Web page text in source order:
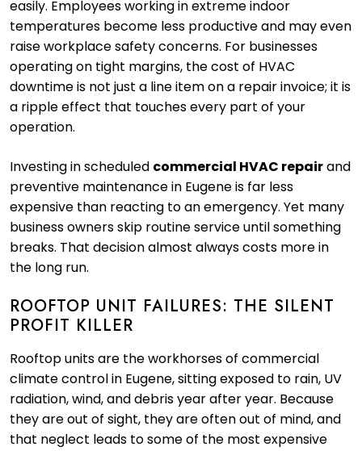
easily. Employees working in extreme indoor
temperatures become less productive and may even
raise workplace safety concerns. For businesses
operating on tight margins, the cost of HVAC
downtime is not just a line item on a repair invoice; it is
a ripple effect that touches every part of your
operation.
Investing in scheduled commercial HVAC repairand
preventive maintenance in Eugene is far less
expensive than reacting to an emergency. Yet many
business owners skip routine service until something
breaks. That decision almost always costs more in
the long run.
ROOFTOP UNIT FAILURES: THE SILENT
PROFIT KILLER
Rooftop units are the workhorses of commercial
climate control in Eugene, sitting exposed to rain, UV
radiation, wind, and debris year after year. Because
they are out of sight, they are often out of mind, and
that neglect leads to some of the most expensive